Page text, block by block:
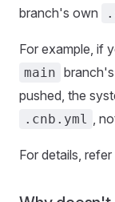
branch's own
For example, if
main branch's
pushed, the
.cnb.yml ,
For details, refer